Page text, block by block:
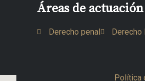
Áreas de actuación
Derecho penal Derecho
Política